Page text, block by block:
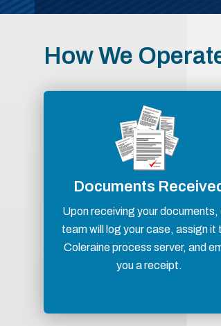
How We
Documents
Upon receiving your documents,
team will log your case, assign it
Coleraine process server, and
you a receipt.